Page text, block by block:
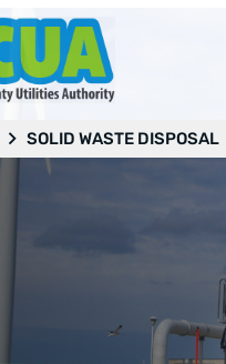
SOLID WASTE DISPOSAL